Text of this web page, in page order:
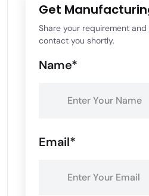
Get
Share your requirement
contact you shortly.
Name*
Email*